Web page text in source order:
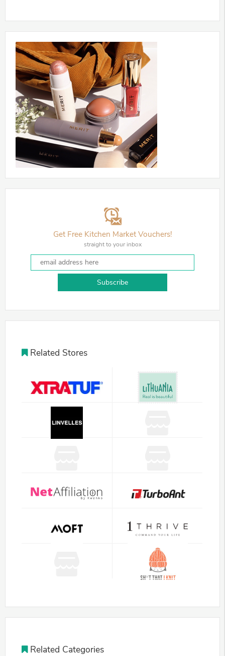
Get Free Kitchen Market Vouchers!
straight to your inbox
Subscribe
Related Stores
Related Categories